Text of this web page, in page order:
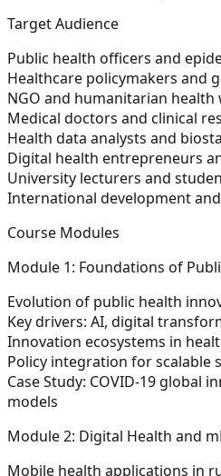
Target Audience
Public health officers and
Healthcare policymakers and
NGO and humanitarian health
Medical doctors and clinical
Health data analysts and
Digital health entrepreneurs
University lecturers and
International development
Course Modules
Module 1: Foundations of
Evolution of public health
Key drivers: AI, digital
Innovation ecosystems in
Policy integration for scalable
Case Study: COVID-19 global
models
Module 2: Digital Health and
Mobile health applications in